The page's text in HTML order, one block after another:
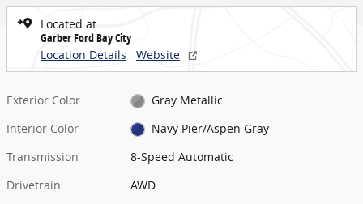
Located at
Garber Ford Bay City
Location Details
Website
Exterior Color
Gray Metallic
Interior Color
Navy Pier/Aspen Gray
Transmission
8-Speed Automatic
Drivetrain
AWD